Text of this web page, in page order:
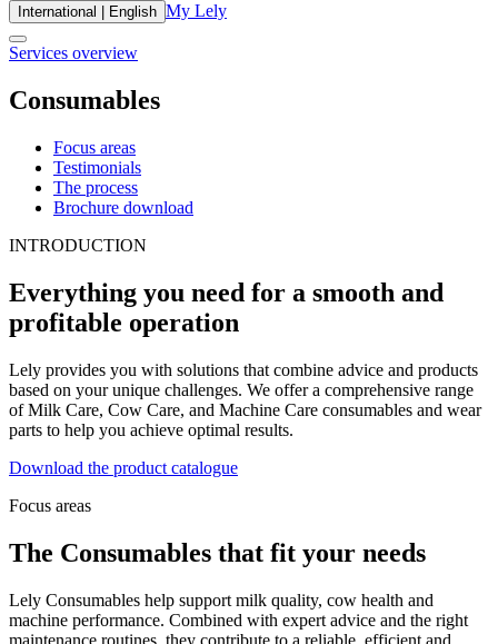
International | English My Lely
Services overview
Consumables
Focus areas
Testimonials
The process
Brochure download
INTRODUCTION
Everything you need for a smooth and
profitable operation
Lely provides you with solutions that combine advice and products
based on your unique challenges. We offer a comprehensive range
of Milk Care, Cow Care, and Machine Care consumables and wear
parts to help you achieve optimal results.
Download the product catalogue
Focus areas
The Consumables that fit your needs
Lely Consumables help support milk quality, cow health and
machine performance. Combined with expert advice and the right
maintenance routines, they contribute to a reliable, efficient and